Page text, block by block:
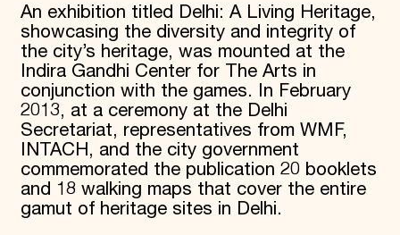
An exhibition titled Delhi: A Living Heritage,
showcasing the diversity and integrity of
the city’s heritage, was mounted at the
Indira Gandhi Center for The Arts in
conjunction with the games. In February
2013, at a ceremony at the Delhi
Secretariat, representatives from WMF,
INTACH, and the city government
commemorated the publication 20 booklets
and 18 walking maps that cover the entire
gamut of heritage sites in Delhi.